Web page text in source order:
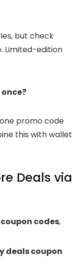
but check
Limited-edition
promo code
this with wallet
Deals via
codes,
deals coupon